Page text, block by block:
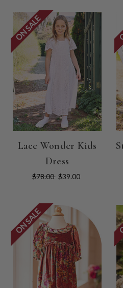
ON SALE
Lace Wonder Kids
Dress
$78.00 $39.00
ON SALE